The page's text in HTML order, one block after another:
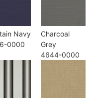
Navy
0000
Charcoal
Grey
4644-0000